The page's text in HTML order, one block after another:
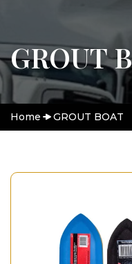
GROUT
Home GROUT BOAT